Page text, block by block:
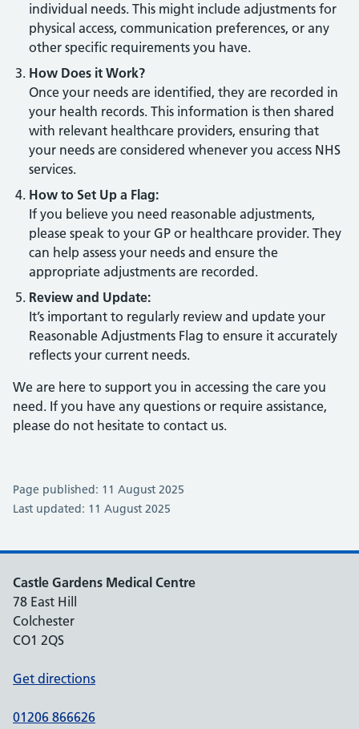
individual needs. This might include adjustments for
physical access, communication preferences, or any
other specific requirements you have.
How Does it Work?
Once your needs are identified, they are recorded in
your health records. This information is then shared
with relevant healthcare providers, ensuring that
your needs are considered whenever you access NHS
services.
How to Set Up a Flag:
If you believe you need reasonable adjustments,
please speak to your GP or healthcare provider. They
can help assess your needs and ensure the
appropriate adjustments are recorded.
Review and Update:
It’s important to regularly review and update your
Reasonable Adjustments Flag to ensure it accurately
reflects your current needs.
We are here to support you in accessing the care you
need. If you have any questions or require assistance,
please do not hesitate to contact us.
Page published: 11 August 2025
Last updated: 11 August 2025
Castle Gardens Medical Centre
78 East Hill
Colchester
CO1 2QS
Get directions
01206 866626